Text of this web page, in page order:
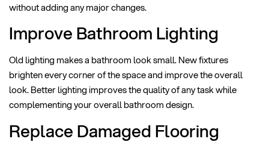
without adding any major changes.
Improve Bathroom Lighting
Old lighting makes a bathroom look small. New fixtures
brighten every corner of the space and improve the overall
look. Better lighting improves the quality of any task while
complementing your overall bathroom design.
Replace Damaged Flooring